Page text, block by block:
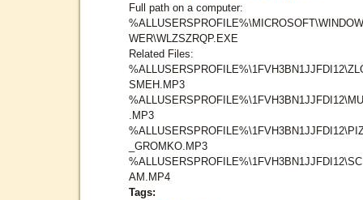
Full path on a computer:
WER\WLZSZRQP.EXE
Related Files:
SMEH.MP3
.MP3
_GROMKO.MP3
AM.MP4
Tags: